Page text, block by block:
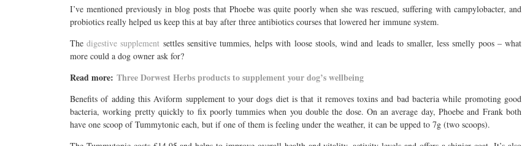
I’ve mentioned previously in blog posts that Phoebe was quite poorly when she was rescued, suffering with campylobacter, and
probiotics really helped us keep this at bay after three antibiotics courses that lowered her immune system.
Thedigestive supplement settles sensitive tummies, helps with loose stools, wind and leads to smaller, less smelly poos – what
more could a dog owner ask for?
Read more: Three Dorwest Herbs products to supplement your dog’s wellbeing
Benefits of adding this Aviform supplement to your dogs diet is that it removes toxins and bad bacteria while promoting good
bacteria, working pretty quickly to fix poorly tummies when you double the dose. On an average day, Phoebe and Frank both
have one scoop of Tummytonic each, but if one of them is feeling under the weather, it can be upped to 7g (two scoops).